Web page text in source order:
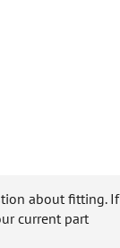
about fitting. If
current part